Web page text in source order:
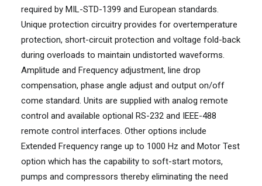
required by MIL-STD-1399 and European standards.
Unique protection circuitry provides for overtemperature
protection, short-circuit protection and voltage fold-back
during overloads to maintain undistorted waveforms.
Amplitude and Frequency adjustment, line drop
compensation, phase angle adjust and output on/off
come standard. Units are supplied with analog remote
control and available optional RS-232 and IEEE-488
remote control interfaces. Other options include
Extended Frequency range up to 1000 Hz and Motor Test
option which has the capability to soft-start motors,
pumps and compressors thereby eliminating the need